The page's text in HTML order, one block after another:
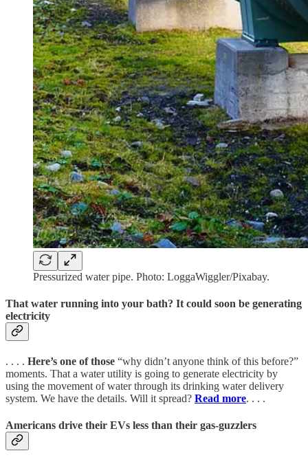
Pressurized water pipe. Photo: LoggaWiggler/Pixabay.
That water running into your bath? It could soon be generating
electricity
. . . . Here’s one of those “why didn’t anyone think of this before?”
moments. That a water utility is going to generate electricity by
using the movement of water through its drinking water delivery
system. We have the details. Will it spread? Read more. . . .
Americans drive their EVs less than their gas-guzzlers